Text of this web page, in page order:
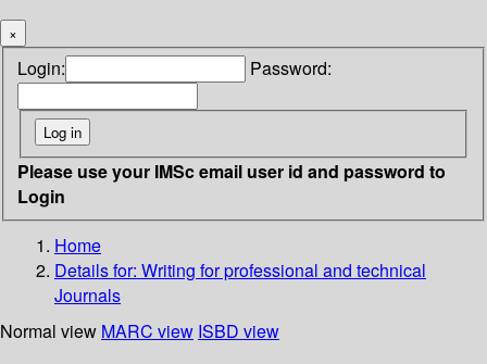
×
Login: Password:
Please use your IMSc email user id and password to
Login
Home
Details for: Writing for professional and technical
Journals
Normal view MARC view ISBD view